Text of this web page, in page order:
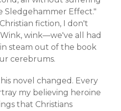
Sledgehammer Effect."
fiction, I don't
wink—we've all had
steam out of the book
cerebrums.
novel changed. Every
my believing heroine
that Christians